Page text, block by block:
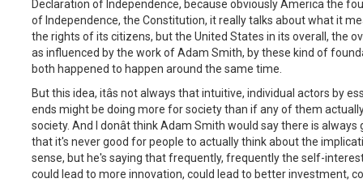
Declaration of Independence, because obviously America the
of Independence, the Constitution, it really talks about what it
the rights of its citizens, but the United States in its overall, the
as influenced by the work of Adam Smith, by these kind of
both happened to happen around the same time.
But this idea, itâs not always that intuitive, individual actors by
ends might be doing more for society than if any of them
society. And I donât think Adam Smith would say there is
that it's never good for people to actually think about the
sense, but he's saying that frequently, frequently the self-
could lead to more innovation, could lead to better investment,